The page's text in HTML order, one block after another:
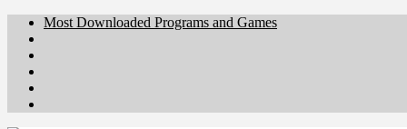
Most Downloaded Programs and Games